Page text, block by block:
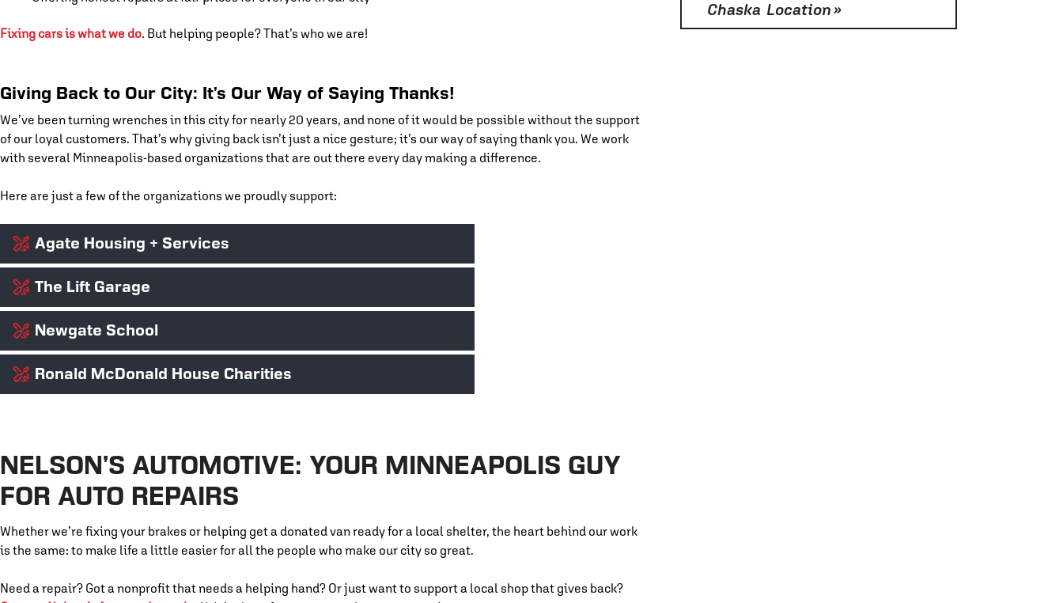
Fixing cars is what we do. But helping people? That’s who we are!
Giving Back to Our City: It’s Our Way of Saying Thanks!
We’ve been turning wrenches in this city for nearly 20 years, and none of it would be possible without the support
of our loyal customers. That’s why giving back isn’t just a nice gesture; it’s our way of saying thank you. We work
with several Minneapolis-based organizations that are out there every day making a difference.
Here are just a few of the organizations we proudly support:
Agate Housing + Services
Access to safe shelter is a basic human right. We’ve partnered with Agate by offering car repair services and
helping restore donated vehicles to get families back on the road toward stability.
VIEW WEBSITE ⇨
The Lift Garage
Transportation shouldn’t be a luxury. The Lift Garage provides affordable car repairs for low-income Minnesotans,
and we support their mission by contributing parts, labor, and service to help keep costs low and wheels turning.
VIEW WEBSITE ⇨
Newgate School
We love what Newgate stands for: free, hands-on automotive training for underserved youth. We work with their
students to give them a real-world look at what it takes to thrive in the automotive industry. It’s about passing
VIEW WEBSITE ⇨
Ronald McDonald House Charities
they need.
VIEW WEBSITE ⇨
NELSON’S AUTOMOTIVE: YOUR MINNEAPOLIS GUY
FOR AUTO REPAIRS
Whether we’re fixing your brakes or helping get a donated van ready for a local shelter, the heart behind our work
is the same: to make life a little easier for all the people who make our city so great.
Need a repair? Got a nonprofit that needs a helping hand? Or just want to support a local shop that gives back?
Chaska Location»